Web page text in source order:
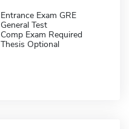
Entrance Exam GRE
General Test
Comp Exam Required
Thesis Optional